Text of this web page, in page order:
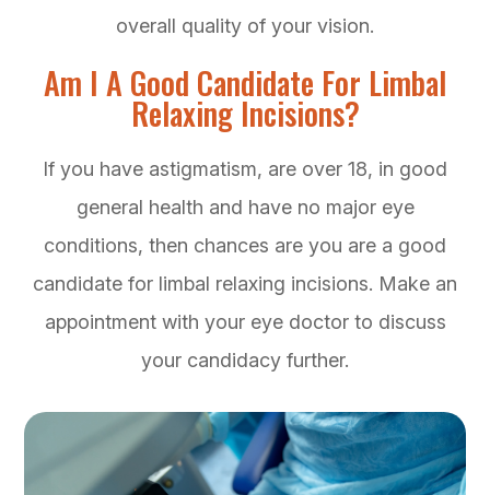
overall quality of your vision.
Am I A Good Candidate For Limbal
Relaxing Incisions?
If you have astigmatism, are over 18, in good
general health and have no major eye
conditions, then chances are you are a good
candidate for limbal relaxing incisions. Make an
appointment with your eye doctor to discuss
your candidacy further.